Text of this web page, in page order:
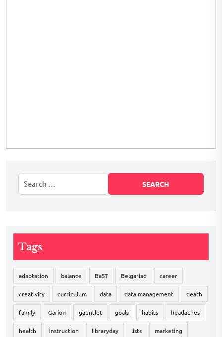
Tags
adaptation balance BaST Belgariad career
creativity curriculum data data management death
family Garion gauntlet goals habits headaches
health instruction libraryday lists marketing